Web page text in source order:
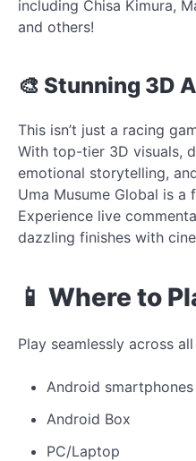
including Chisa Kimura,
and others!
🎨 Stunning 3D
This isn’t just a racing
With top-tier 3D visuals,
emotional storytelling,
Uma Musume Global is a
Experience live
dazzling finishes with
📱 Where to
Play seamlessly across
Android
Android Box
PC/Laptop